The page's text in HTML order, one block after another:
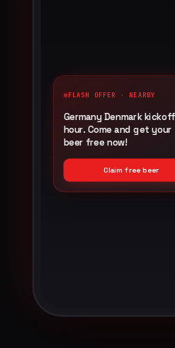
FLASH OFFER · NEARBY
Germany Denmark
hour. Come and get
beer free now!
Claim free beer